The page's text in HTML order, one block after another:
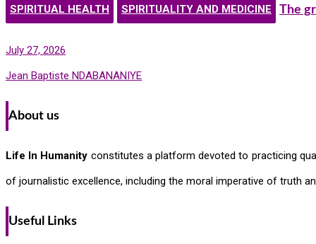
SPIRITUAL HEALTH SPIRITUALITY AND MEDICINE The
July 27, 2026
Jean Baptiste NDABANANIYE
About us
Life In Humanity constitutes a platform devoted to practicing
of journalistic excellence, including the moral imperative of truth
Useful Links